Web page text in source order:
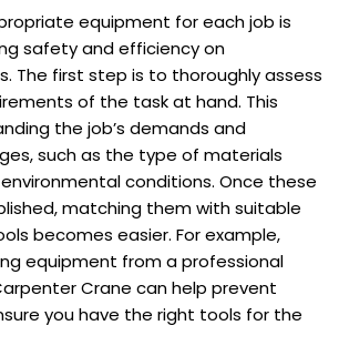
equipment for each job is
safety and efficiency on
The first step is to thoroughly assess
of the task at hand. This
the job’s demands and
such as the type of materials
conditions. Once these
matching them with suitable
becomes easier. For example,
equipment from a professional
Crane can help prevent
you have the right tools for the